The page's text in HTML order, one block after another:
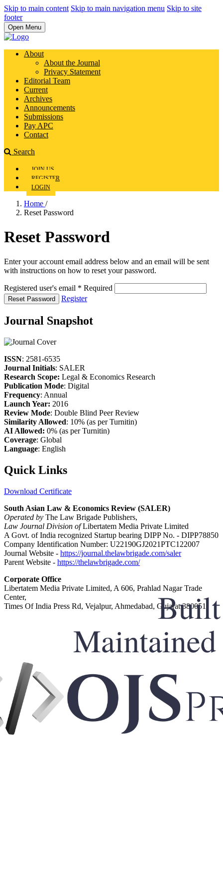
Skip to main content Skip to main navigation menu Skip to site
footer
Open Menu
About
About the Journal
Privacy Statement
Editorial Team
Current
Archives
Announcements
Submissions
Pay APC
Contact
Search
JOIN US
REGISTER
LOGIN
Home /
Reset Password
Reset Password
Enter your account email address below and an email will be sent
with instructions on how to reset your password.
Registered user's email * Required
Reset Password Register
Journal Snapshot
ISSN: 2581-6535
Journal Initials: SALER
Research Scope: Legal & Economics Research
Publication Mode: Digital
Frequency: Annual
Launch Year: 2016
Review Mode: Double Blind Peer Review
Similarity Allowed: 10% (as per Turnitin)
AI Allowed: 0% (as per Turnitin)
Coverage: Global
Language: English
Quick Links
Download Certificate
South Asian Law & Economics Review (SALER)
Operated by The Law Brigade Publishers,
Law Journal Division ofLibertatem Media Private Limited
A Govt. of India recognized Startup bearing DIPP No. - DIPP78850
Company Identification Number: U22190GJ2021PTC122007
Journal Website - https://journal.thelawbrigade.com/saler
Parent Website - https://thelawbrigade.com/
Corporate Office
Libertatem Media Private Limited, A 606, Prahlad Nagar Trade
Center,
Times Of India Press Rd, Vejalpur, Ahmedabad, Gujarat 380051